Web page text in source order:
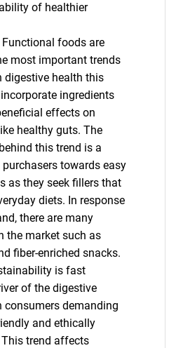
of healthier
foods are
most important trends
digestive health this
ingredients
effects on
healthy guts. The
this trend is a
towards easy
as they seek fillers that
diets. In response
there are many
the market such as
fiber-enriched snacks.
is fast
of the digestive
consumers demanding
and ethically
trend affects